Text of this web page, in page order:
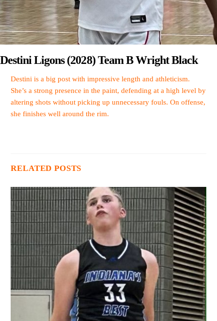
Destini Ligons (2028) Team B Wright Black
Destini is a big post with impressive length and athleticism.
She’s a strong presence in the paint, defending at a high level by
altering shots without picking up unnecessary fouls. On offense,
she finishes well around the rim.
RELATED POSTS